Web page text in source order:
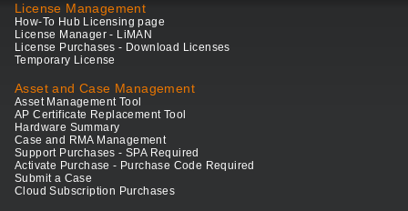
License Management
How-To Hub Licensing page
License Manager - LiMAN
License Purchases - Download Licenses
Temporary License
Asset and Case Management
Asset Management Tool
AP Certificate Replacement Tool
Hardware Summary
Case and RMA Management
Support Purchases - SPA Required
Activate Purchase - Purchase Code Required
Submit a Case
Cloud Subscription Purchases